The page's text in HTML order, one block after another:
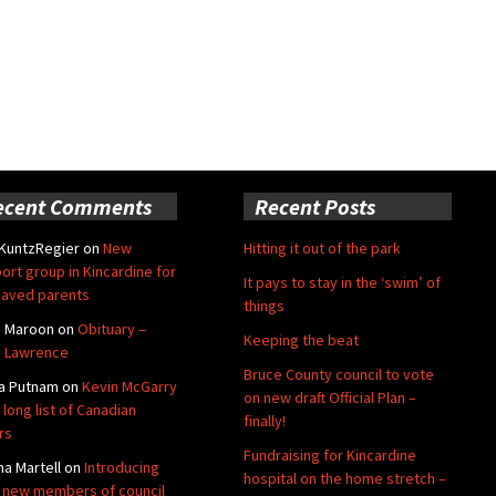
Comments
on New
group in Kincardine for
parents
Maroon on Obituary –
Lawrence
Putnam on Kevin McGarry
list of Canadian
Martellon Introducing
members of council
Recent Posts
Hitting it out of the park
It pays to stay in the ‘swim’ of
things
Keeping the beat
Bruce County council to vote
on new draft Official Plan –
finally!
Fundraising for Kincardine
hospital on the home stretch –